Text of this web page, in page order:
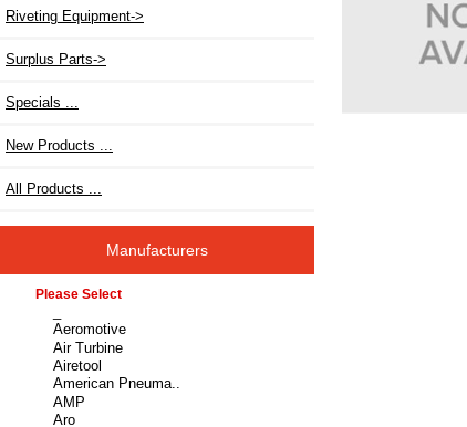
Riveting Equipment->
Surplus Parts->
Specials ...
New Products ...
All Products ...
Manufacturers
Please select ...